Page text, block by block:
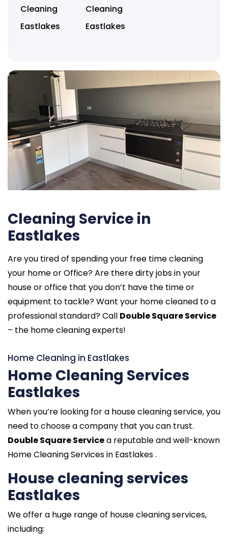
Cleaning
Eastlakes
Cleaning
Eastlakes
Cleaning Service in
Eastlakes
Are you tired of spending your free time cleaning
your home or Office? Are there dirty jobs in your
house or office that you don’t have the time or
equipment to tackle? Want your home cleaned to a
professional standard? Call Double Square Service
– the home cleaning experts!
Home Cleaning in Eastlakes
Home Cleaning Services
Eastlakes
When you’re looking for a house cleaning service, you
need to choose a company that you can trust.
Double Square Servicea reputable and well-known
Home Cleaning Services in Eastlakes .
House cleaning services
Eastlakes
We offer a huge range of house cleaning services,
including: